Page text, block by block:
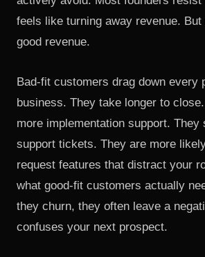
feels like turning away revenue.
good revenue.
Bad-fit customers drag down every
business. They take longer to
more implementation support. They
support tickets. They are more
request features that distract your
what good-fit customers actually
they churn, they often leave a
confuses your next prospect.